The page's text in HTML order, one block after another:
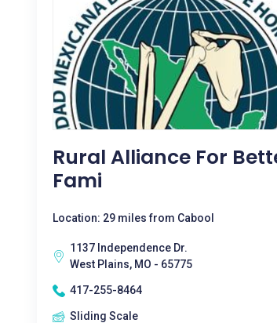
Rural Alliance For
Fami
Location: 29 miles from Cabool
1137 Independence Dr.
West Plains, MO - 65775
417-255-8464
Sliding Scale